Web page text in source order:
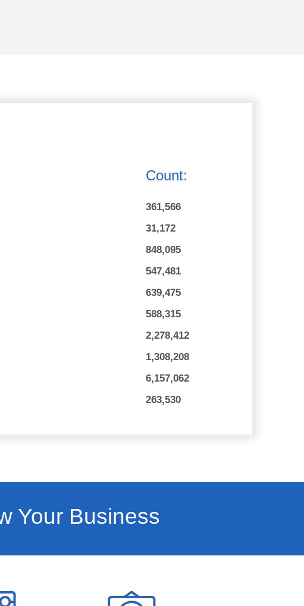
Count:
361,566
31,172
848,095
547,481
639,475
588,315
2,278,412
1,308,208
6,157,062
263,530
Your Business